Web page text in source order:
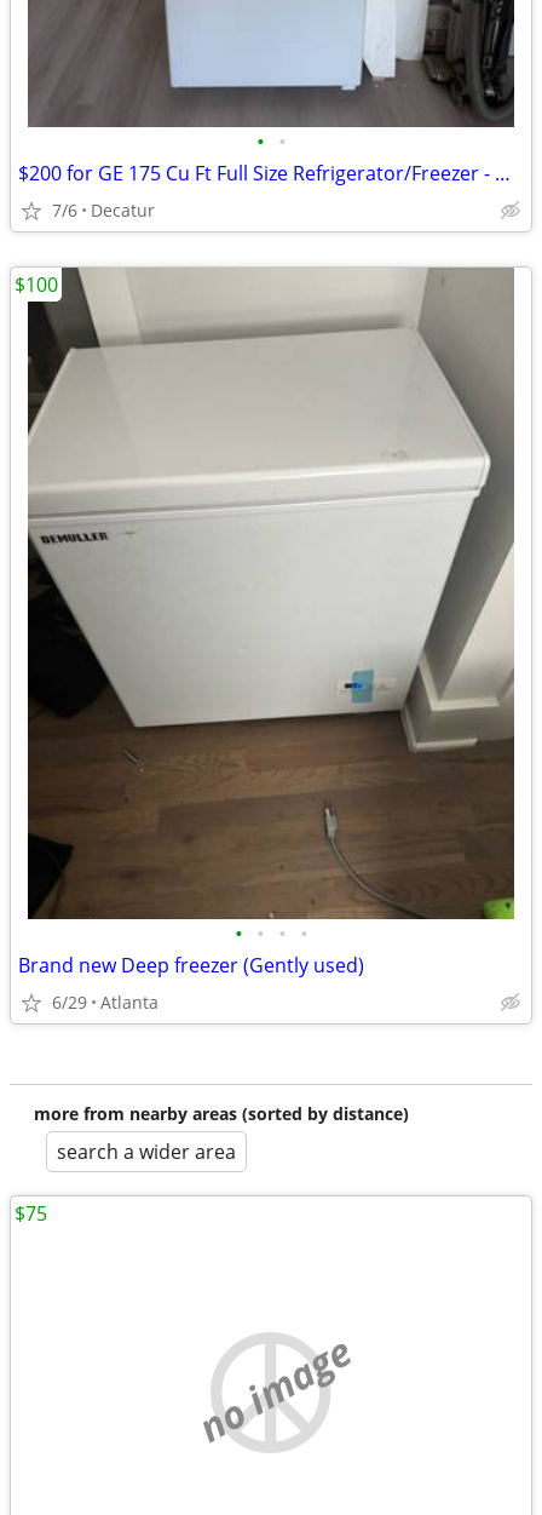
• •
$200 for GE 175 Cu Ft Full Size Refrigerator/Freezer - Decatur
7/6 Decatur
• • • •
Brand new Deep freezer (Gently used)
6/29 Atlanta
$100
more from nearby areas (sorted by distance)
search a wider area
no image
$75